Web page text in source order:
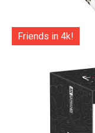
Friends in 4k!